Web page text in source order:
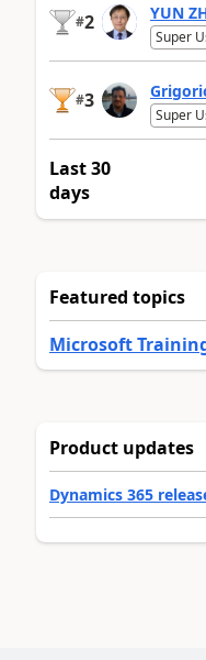
#2 YUN
Super
#3
Super
Last 30
days
Featured topics
Microsoft
Product updates
Dynamics 365